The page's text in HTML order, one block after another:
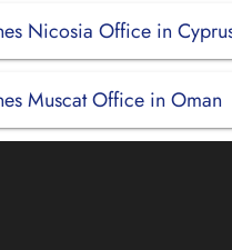
Nicosia Office in
Muscat Office in Oman